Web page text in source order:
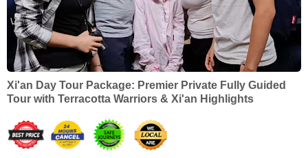
Xi'an Day Tour Package: Premier Private Fully Guided
Tour with Terracotta Warriors & Xi'an Highlights